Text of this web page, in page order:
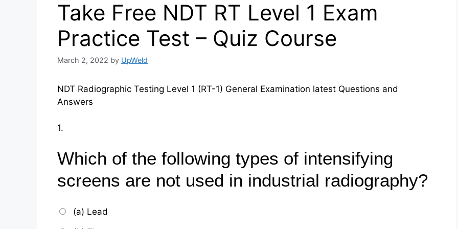
Take Free NDT RT Level 1 Exam
Practice Test – Quiz Course
March 2, 2022 by UpWeld
NDT Radiographic Testing Level 1 (RT-1) General Examination latest Questions and
Answers
1.
Which of the following types of intensifying
screens are not used in industrial radiography?
(a) Lead